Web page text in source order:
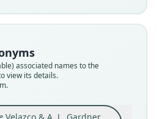
associated names to the
view its details.
status
locality